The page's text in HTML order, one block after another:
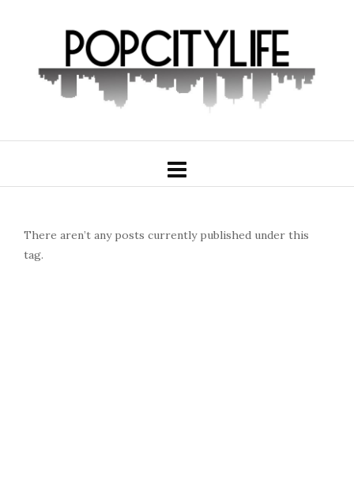
There aren’t any posts currently published under this
tag.